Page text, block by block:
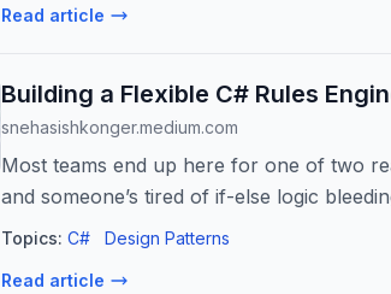
Read article
Building a Flexible C# Rules
snehasishkonger.medium.com
Most teams end up here for one of two
and someone’s tired of if-else logic
Topics: C# Design Patterns
Read article